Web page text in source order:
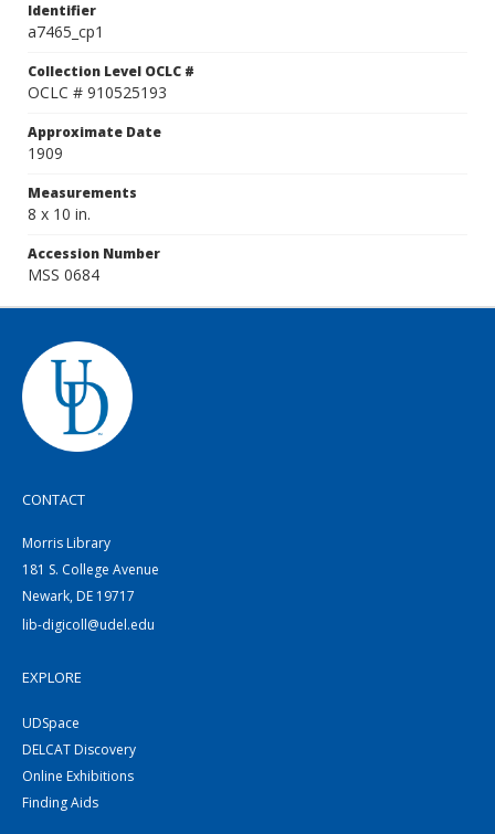
Identifier
a7465_cp1
Collection Level OCLC #
OCLC # 910525193
Approximate Date
1909
Measurements
8 x 10 in.
Accession Number
MSS 0684
CONTACT
Morris Library
181 S. College Avenue
Newark, DE 19717
lib-digicoll@udel.edu
EXPLORE
UDSpace
DELCAT Discovery
Online Exhibitions
Finding Aids